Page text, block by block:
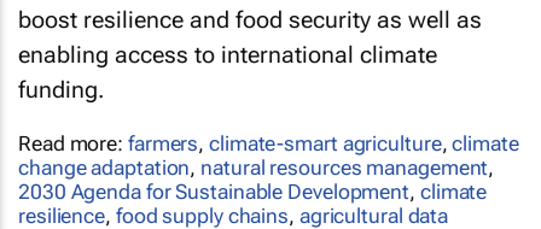
boost resilience and food security as well as
enabling access to international climate
funding.
Read more: farmers,climate-smart agriculture,climate
change adaptation, natural resources management,
2030 Agenda for Sustainable Development, climate
resilience, food supply chains, agricultural data